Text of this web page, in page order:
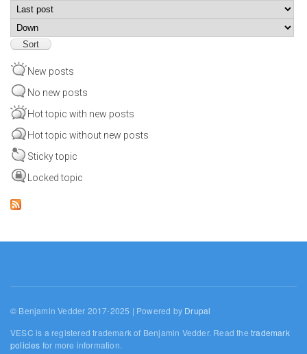
Order by
New posts
No new posts
Hot topic with new posts
Hot topic without new posts
Sticky topic
Locked topic
© Benjamin Vedder 2017-2025 | Powered by Drupal
VESC is a registered trademark of Benjamin Vedder. Read thetrademark
policies for more information.